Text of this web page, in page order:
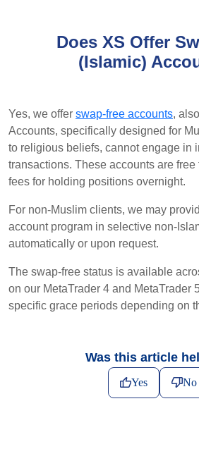
Does XS Offer
(Islamic)
Yes, we offer swap-free accounts,
Accounts, specifically designed for
to religious beliefs, cannot engage in
transactions. These accounts are
fees for holding positions overnight.
For non-Muslim clients, we may
account program in selective non-
automatically or upon request.
The swap-free status is available
on our MetaTrader 4 and MetaTrader
specific grace periods depending on
Was this article
Yes No